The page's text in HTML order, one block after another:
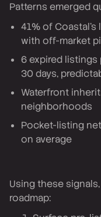
Patterns emerged
41% of
with off-market
6 expired
30 days,
Waterfront
neighborhoods
Pocket-listing
on average
Using these
roadmap: